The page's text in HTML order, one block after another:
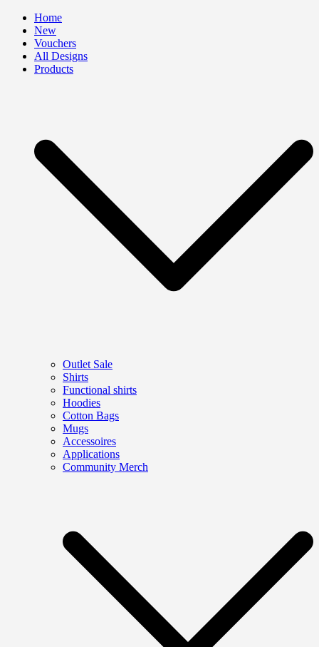
Skip
content
Home
New
Vouchers
All Designs
Products
Outlet Sale
Shirts
Functional shirts
Hoodies
Cotton Bags
Mugs
Accessoires
Applications
Community Merch